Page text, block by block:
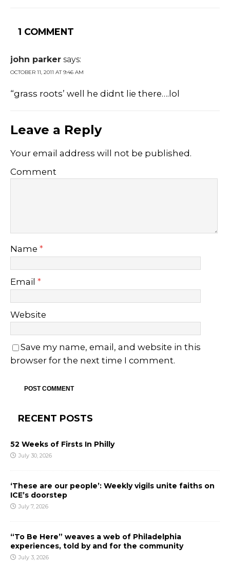
1 COMMENT
john parker says:
OCTOBER 11, 2011 AT 9:46 AM
“grass roots’ well he didnt lie there….lol
Leave a Reply
Your email address will not be published.
Comment
Name *
Email *
Website
Save my name, email, and website in this
browser for the next time I comment.
RECENT POSTS
52 Weeks of Firsts In Philly
July 30, 2026
‘These are our people’: Weekly vigils unite faiths on
ICE’s doorstep
July 7, 2026
“To Be Here” weaves a web of Philadelphia
experiences, told by and for the community
July 3, 2026